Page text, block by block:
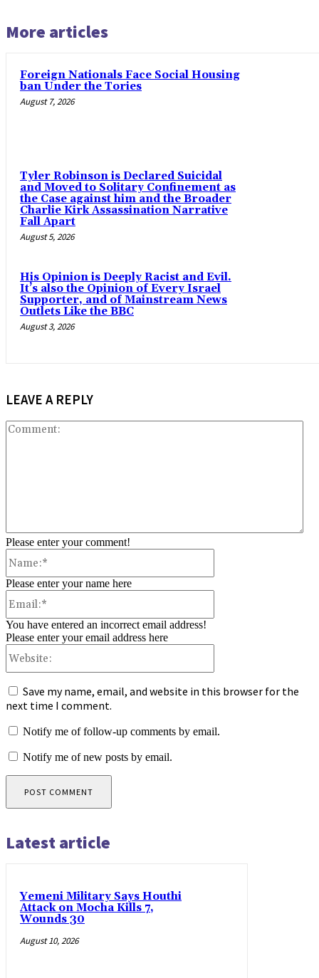
More articles
Foreign Nationals Face Social Housing
ban Under the Tories
August 7, 2026
Tyler Robinson is Declared Suicidal
and Moved to Solitary Confinement as
the Case against him and the Broader
Charlie Kirk Assassination Narrative
Fall Apart
August 5, 2026
His Opinion is Deeply Racist and Evil.
It’s also the Opinion of Every Israel
Supporter, and of Mainstream News
Outlets Like the BBC
August 3, 2026
LEAVE A REPLY
Please enter your comment!
Please enter your name here
You have entered an incorrect email address!
Please enter your email address here
Save my name, email, and website in this browser for the
next time I comment.
Notify me of follow-up comments by email.
Notify me of new posts by email.
Latest article
Yemeni Military Says Houthi
Attack on Mocha Kills 7,
Wounds 30
August 10, 2026